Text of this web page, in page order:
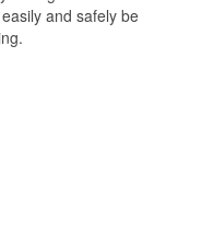
and safely be